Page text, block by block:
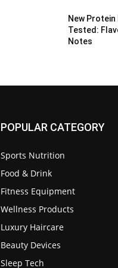
New
Tested:
Notes
POPULAR CATEGORY
Sports Nutrition
Food & Drink
Fitness Equipment
Wellness Products
Luxury Haircare
Beauty Devices
Sleep Tech